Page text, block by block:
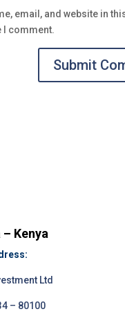
email, and website in
I comment.
Submit
Kenya
Ltd
– 80100